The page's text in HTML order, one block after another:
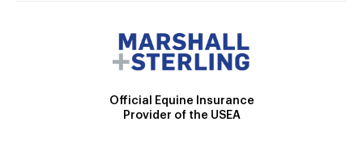
Official Equine Insurance
Provider of the USEA